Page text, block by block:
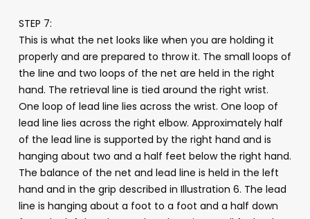
STEP 7:
This is what the net looks like when you are holding it
properly and are prepared to throw it. The small loops of
the line and two loops of the net are held in the right
hand. The retrieval line is tied around the right wrist.
One loop of lead line lies across the wrist. One loop of
lead line lies across the right elbow. Approximately half
of the lead line is supported by the right hand and is
hanging about two and a half feet below the right hand.
The balance of the net and lead line is held in the left
hand and in the grip described in Illustration 6. The lead
line is hanging about a foot to a foot and a half down